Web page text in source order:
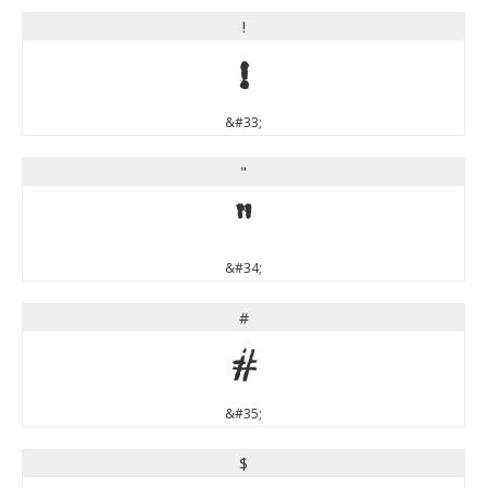
!
!
&#33;
"
"
&#34;
#
#
&#35;
$